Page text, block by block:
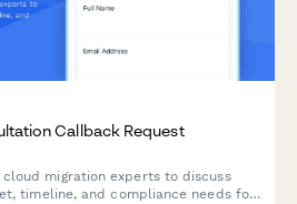
Callback Request
migration experts to discuss
timeline, and compliance needs for